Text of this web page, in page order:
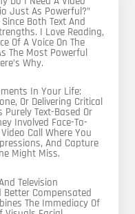
Just As Powerful?”
Both Text And
I Love Reading,
Of A Voice On The
The Most Powerful
Why.
In Your Life:
Or Delivering Critical
Purely Text-Based Or
Involved Face-To-
Call Where You
And Capture
Might Miss.
Television
Better Compensated
The Immediacy Of